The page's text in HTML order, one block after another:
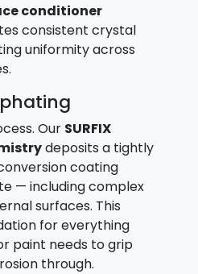
conditioner
consistent crystal
uniformity across
Our SURFIX
deposits a tightly
coating
— including complex
surfaces. This
for everything
paint needs to grip
through.